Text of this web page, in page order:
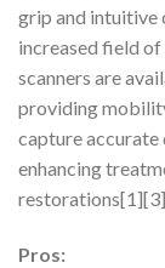
grip and intuitive
increased field of
scanners are
providing
capture accurate
enhancing
Pros: